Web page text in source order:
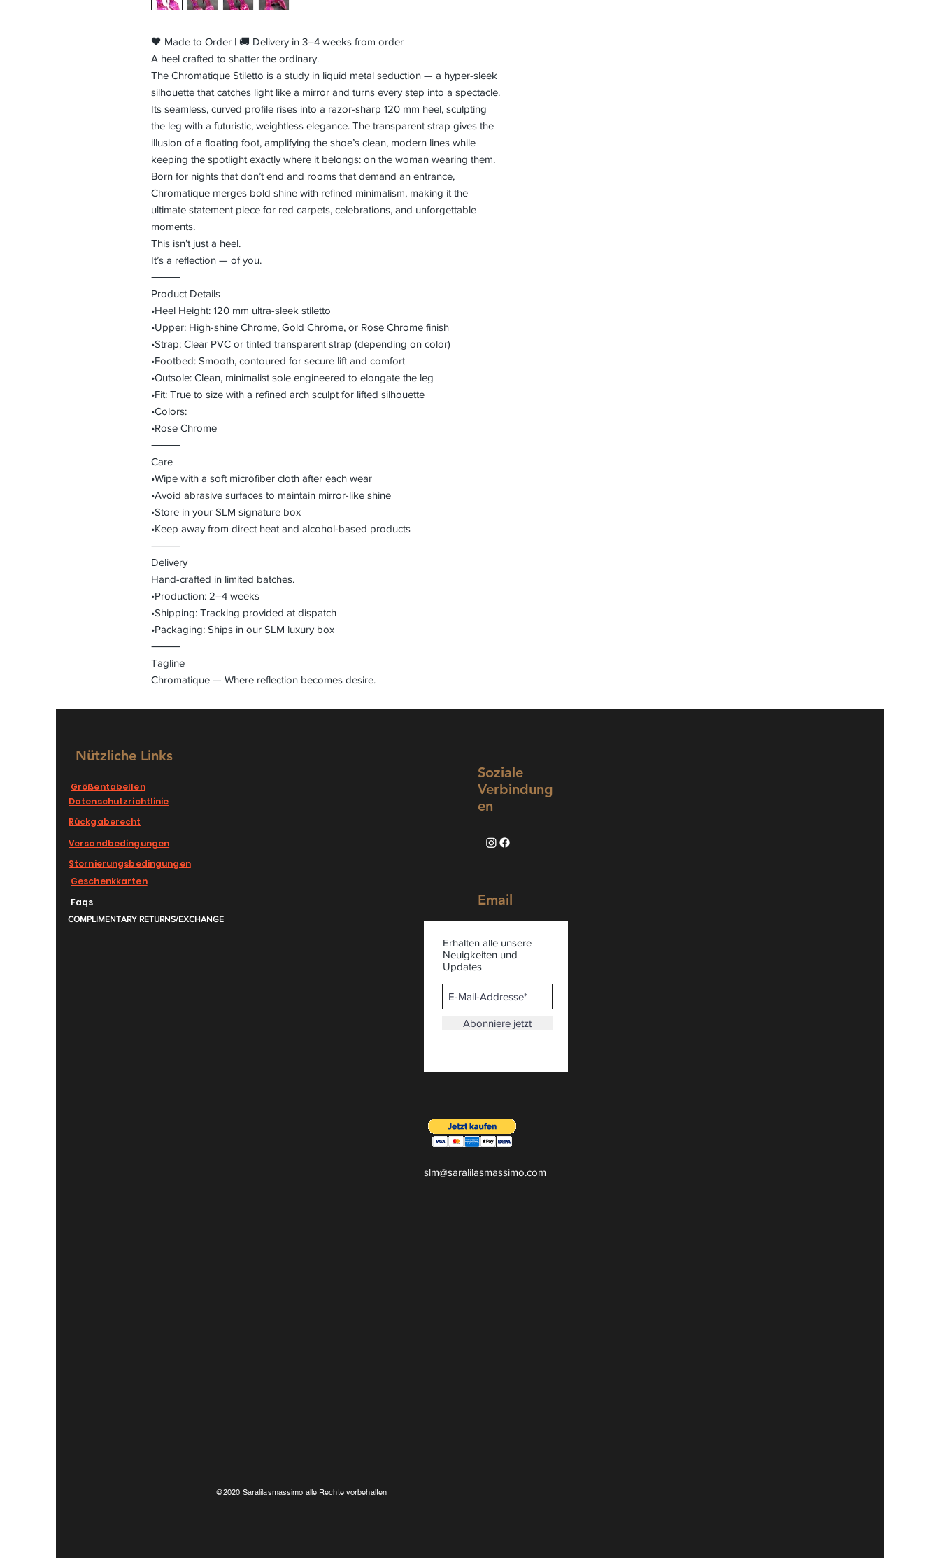
🖤 Made to Order | 🚚 Delivery in 3–4 weeks from order
A heel crafted to shatter the ordinary.
The Chromatique Stiletto is a study in liquid metal seduction — a hyper-sleek
silhouette that catches light like a mirror and turns every step into a spectacle.
Its seamless, curved profile rises into a razor-sharp 120 mm heel, sculpting
the leg with a futuristic, weightless elegance. The transparent strap gives the
illusion of a floating foot, amplifying the shoe’s clean, modern lines while
keeping the spotlight exactly where it belongs: on the woman wearing them.
Born for nights that don’t end and rooms that demand an entrance,
Chromatique merges bold shine with refined minimalism, making it the
ultimate statement piece for red carpets, celebrations, and unforgettable
moments.
This isn’t just a heel.
It’s a reflection — of you.
⸻
Product Details
•Heel Height: 120 mm ultra-sleek stiletto
•Upper: High-shine Chrome, Gold Chrome, or Rose Chrome finish
•Strap: Clear PVC or tinted transparent strap (depending on color)
•Footbed: Smooth, contoured for secure lift and comfort
•Outsole: Clean, minimalist sole engineered to elongate the leg
•Fit: True to size with a refined arch sculpt for lifted silhouette
•Colors:
•Rose Chrome
⸻
Care
•Wipe with a soft microfiber cloth after each wear
•Avoid abrasive surfaces to maintain mirror-like shine
•Store in your SLM signature box
•Keep away from direct heat and alcohol-based products
⸻
Delivery
Hand-crafted in limited batches.
•Production: 2–4 weeks
•Shipping: Tracking provided at dispatch
•Packaging: Ships in our SLM luxury box
⸻
Tagline
Chromatique — Where reflection becomes desire.
Nützliche Links
Größentabellen
Datenschutzrichtlinie
Rückgaberecht
Versandbedingungen
Stornierungsbedingungen
Geschenkkarten
Faqs
COMPLIMENTARY RETURNS/EXCHANGE
Soziale
Verbindung
en
Email
Erhalten alle unsere
Neuigkeiten und
Updates
Abonniere jetzt
@2020 Saralilasmassimo alle Rechte vorbehalten
slm@saralilasmassimo.com